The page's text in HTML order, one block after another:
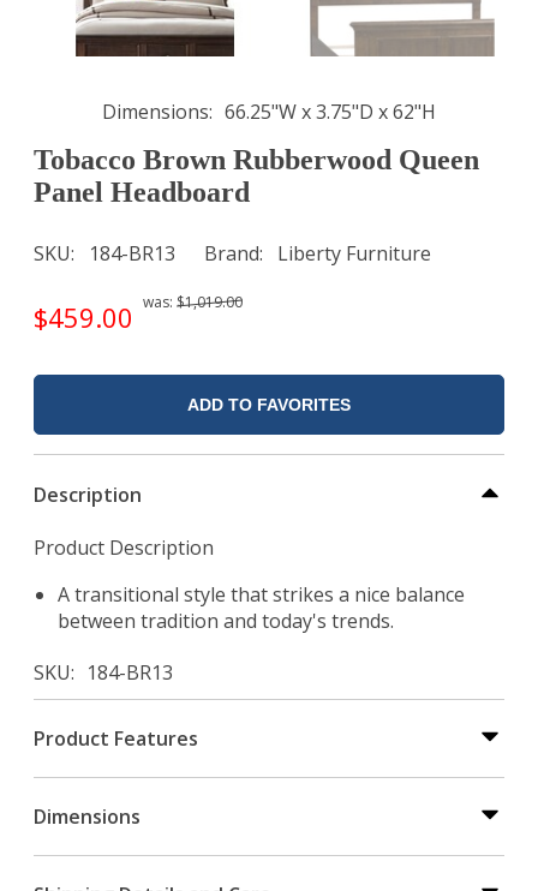
Dimensions 66.25"W x 3.75"D x 62"H
Tobacco Brown Rubberwood Queen
Panel Headboard
SKU 184-BR13 Brand Liberty Furniture
was: $1,019.00
$459.00
ADD TO FAVORITES
Description
Product Description
A transitional style that strikes a nice balance
between tradition and today's trends.
SKU
184-BR13
Product Features
Dimensions